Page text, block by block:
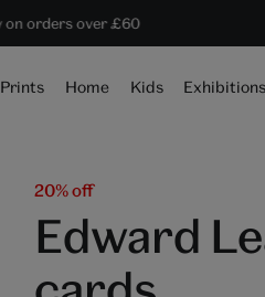
in2 hours 58 mins 54 secs
on orders over £60
the V&A
Prints Home Kids Exhibitions
20% off
Edward